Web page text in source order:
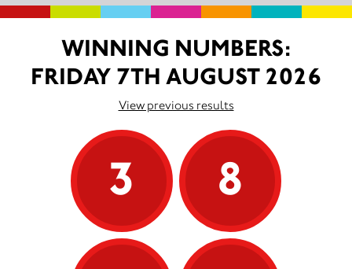
WINNING NUMBERS:
FRIDAY 7TH AUGUST 2026
View previous results
3
8